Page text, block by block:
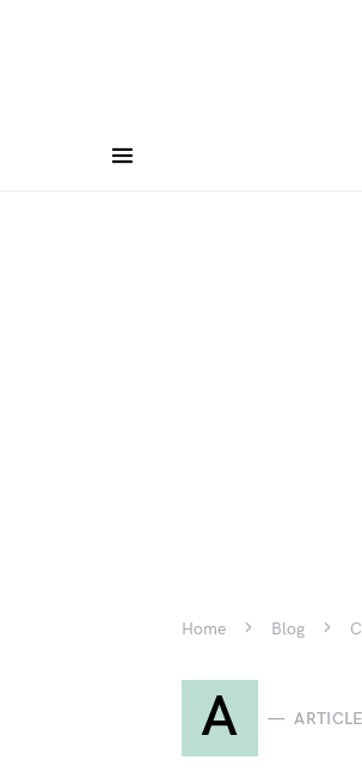
Home Blog
A